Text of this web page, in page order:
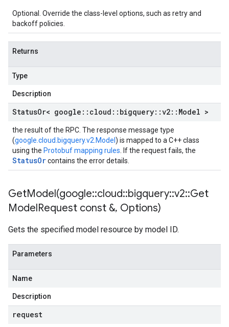
Optional. Override the class-level options, such as retry and
backoff policies.
Returns
Type
Description
StatusOr< google :: cloud :: bigquery::v2:: Model >
the result of the RPC. The response message type
(google.cloud.bigquery.v2.Model ) is mapped to a C++ class
using the Protobuf mapping rules . If the request fails, the
StatusOrcontains the error details.
GetModel(google::cloud::bigquery::v2::Get
ModelRequest const &, Options)
Gets the specified model resource by model ID.
Parameters
Name
Description
request